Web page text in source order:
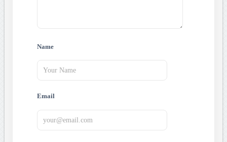
Name
Email